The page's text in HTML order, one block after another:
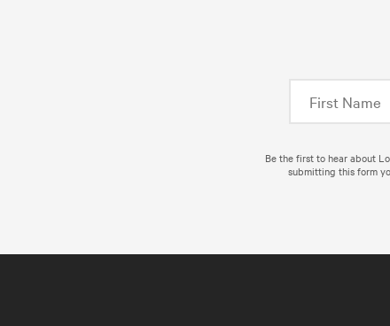
Be the first to hear about
submitting this form